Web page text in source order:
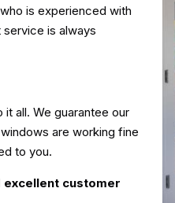
is experienced with
is always
all. We guarantee our
are working fine
to you.
excellent customer